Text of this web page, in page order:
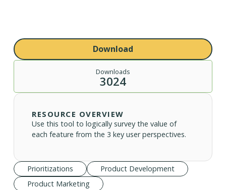
Download
Downloads
3024
RESOURCE OVERVIEW
Use this tool to logically survey the value of
each feature from the 3 key user perspectives.
Prioritizations
Product Development
Product Marketing